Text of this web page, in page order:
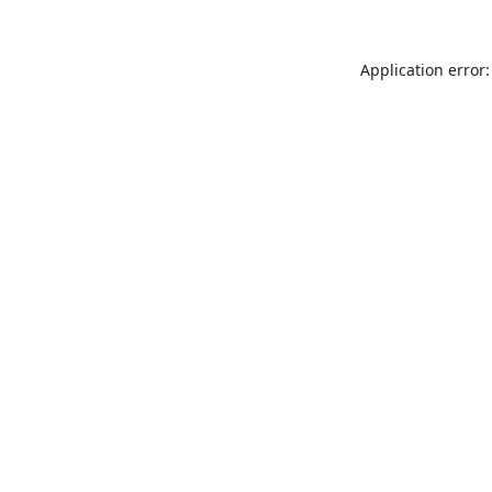
Application